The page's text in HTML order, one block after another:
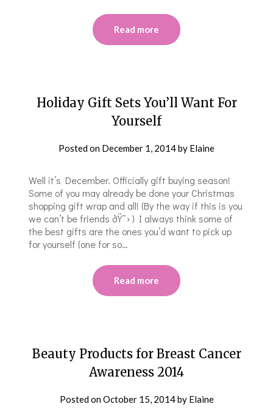
Read more
Holiday Gift Sets You’ll Want For
Yourself
Posted on December 1, 2014by Elaine
Well it’s December. Officially gift buying season!
Some of you may already be done your Christmas
shopping gift wrap and all! (By the way if this is you
we can’t be friends ðŸ˜› ) I always think some of
the best gifts are the ones you’d want to pick up
for yourself (one for so…
Read more
Beauty Products for Breast Cancer
Awareness 2014
Posted onOctober 15, 2014by Elaine